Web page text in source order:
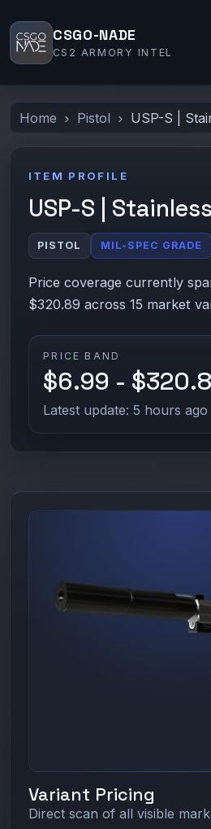
CSGO-NADE
CS2 ARMORY INTEL
Home Pistol USP-S |
ITEM PROFILE
USP-S | Stainless
PISTOL MIL-SPEC GRADE
Price coverage currently
$320.89 across 15 market
PRICE BAND
$6.99 -
Latest update: 5 hours ago
Variant Pricing
Direct scan of all visible